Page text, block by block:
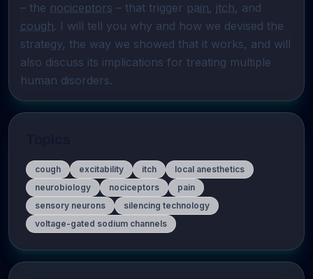
– the nociceptors – that trigger pain, itch
cough. I will tell you why and how we devised the
strategy, the way we showed that it works, and will
also discuss its implications for treating multiple
human disorders.
cough excitability itch
local anesthetics
neurobiology
nociceptors
pain
sensory neurons
silencing technology
voltage-gated sodium channels